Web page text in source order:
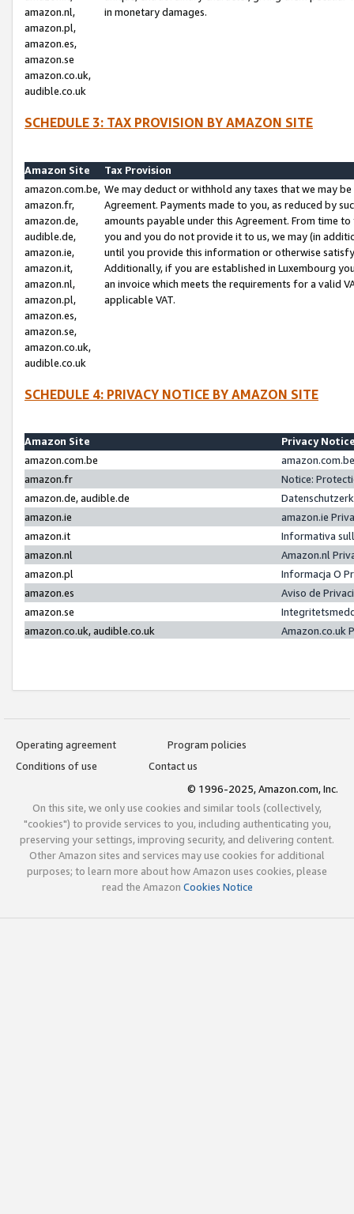
amazon.nl,
amazon.pl,
amazon.es,
amazon.se
amazon.co.uk,
audible.co.uk
in monetary damages.
SCHEDULE 3: TAX PROVISION BY AMAZON SITE
Amazon Site
Tax Provision
amazon.com.be,
amazon.fr,
amazon.de,
audible.de,
amazon.ie,
amazon.it,
amazon.nl,
amazon.pl,
amazon.es,
amazon.se,
amazon.co.uk,
audible.co.uk
We may deduct or withhold any taxes that we may
Agreement. Payments made to you, as reduced by
amounts payable under this Agreement. From time
you and you do not provide it to us, we may (in
until you provide this information or otherwise
Additionally, if you are established in Luxembourg
an invoice which meets the requirements for a valid
applicable VAT.
SCHEDULE 4: PRIVACY NOTICE BY AMAZON SITE
Amazon Site
Privacy
amazon.com.be
amazon.fr
Notice:
amazon.de, audible.de
amazon.ie
amazon.ie
amazon.it
Informativa
amazon.nl
Amazon.nl
amazon.pl
Informacja O
amazon.es
Aviso de
amazon.se
amazon.co.uk, audible.co.uk
Amazon.co.uk
Operating agreement
Program policies
Conditions of use
Contact us
© 1996-2025, Amazon.com, Inc.
On this site, we only use cookies and similar tools (collectively,
"cookies") to provide services to you, including authenticating you,
preserving your settings, improving security, and delivering content.
Other Amazon sites and services may use cookies for additional
purposes; to learn more about how Amazon uses cookies, please
read the Amazon Cookies Notice